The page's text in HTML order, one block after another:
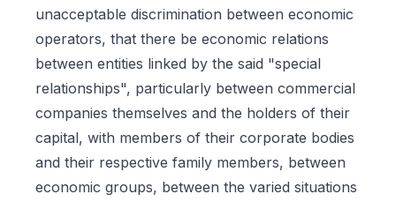
unacceptable discrimination between economic
operators, that there be economic relations
between entities linked by the said "special
relationships", particularly between commercial
companies themselves and the holders of their
capital, with members of their corporate bodies
and their respective family members, between
economic groups, between the varied situations